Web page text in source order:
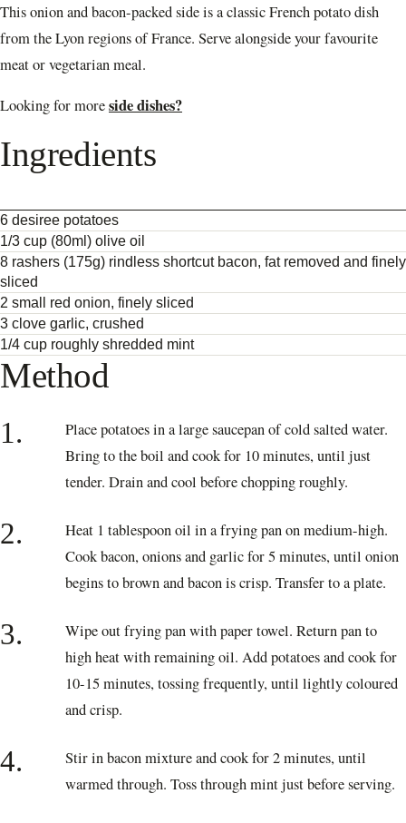
This onion and bacon-packed side is a classic French potato dish
from the Lyon regions of France. Serve alongside your favourite
meat or vegetarian meal.
Looking for moreside dishes?
Ingredients
6 desiree potatoes
1/3 cup (80ml) olive oil
8 rashers (175g) rindless shortcut bacon, fat removed and finely
sliced
2 small red onion, finely sliced
3 clove garlic, crushed
1/4 cup roughly shredded mint
Method
1.
Place potatoes in a large saucepan of cold salted water.
Bring to the boil and cook for 10 minutes, until just
tender. Drain and cool before chopping roughly.
2.
Heat 1 tablespoon oil in a frying pan on medium-high.
Cook bacon, onions and garlic for 5 minutes, until onion
begins to brown and bacon is crisp. Transfer to a plate.
3.
Wipe out frying pan with paper towel. Return pan to
high heat with remaining oil. Add potatoes and cook for
10-15 minutes, tossing frequently, until lightly coloured
and crisp.
4.
Stir in bacon mixture and cook for 2 minutes, until
warmed through. Toss through mint just before serving.